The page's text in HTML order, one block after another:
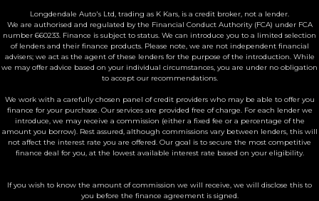
Longdendale Auto's Ltd, trading as K Kars, is a credit broker, not a lender.
We are authorised and regulated by the Financial Conduct Authority (FCA) under FCA
number 660233. Finance is subject to status. We can introduce you to a limited selection
of lenders and their finance products. Please note, we are not independent financial
advisers; we act as the agent of these lenders for the purpose of the introduction. While
we may offer advice based on your individual circumstances, you are under no obligation
to accept our recommendations.
We work with a carefully chosen panel of credit providers who may be able to offer you
finance for your purchase. Our services are provided free of charge. For each lender we
introduce, we may receive a commission (either a fixed fee or a percentage of the
amount you borrow). Rest assured, although commissions vary between lenders, this will
not affect the interest rate you are offered. Our goal is to secure the most competitive
finance deal for you, at the lowest available interest rate based on your eligibility.
If you wish to know the amount of commission we will receive, we will disclose this to
you before the finance agreement is signed.